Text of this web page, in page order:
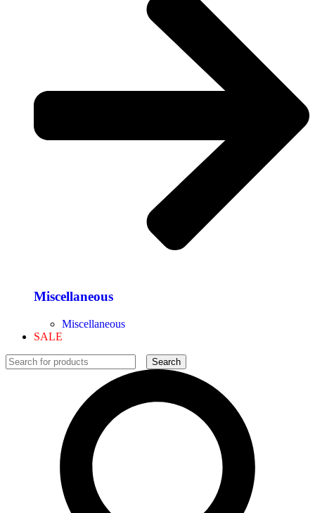
Miscellaneous
Miscellaneous
SALE
Search